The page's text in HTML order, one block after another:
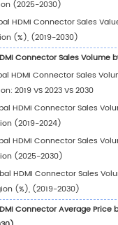
Global HDMI
(2019-2030)
Global HDMI
2030)
Connector Market
HDMI Connector
HDMI Connector
Opportunity
HDMI Connector
HDMI Connector